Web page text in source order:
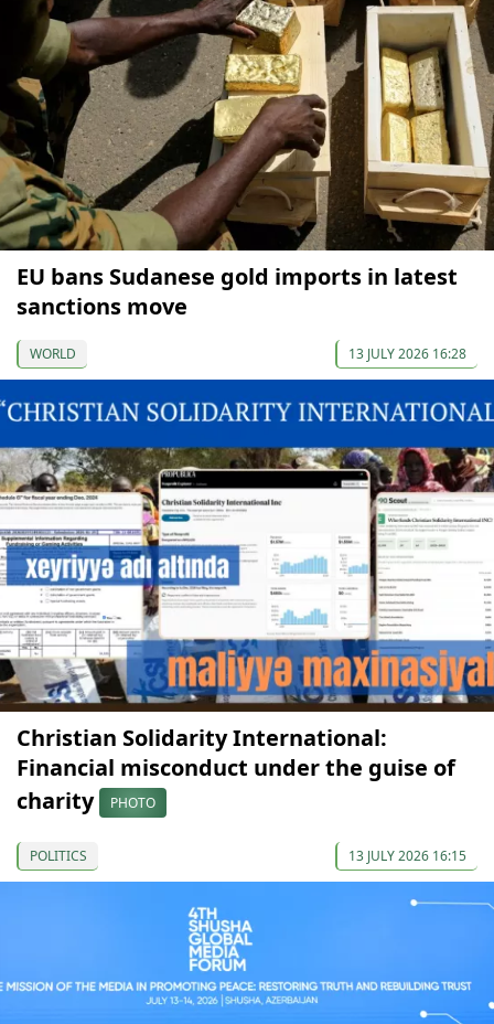
EU bans Sudanese gold imports in latest
sanctions move
WORLD 13 JULY 2026 16:28
Christian Solidarity International:
Financial misconduct under the guise of
charity
PHOTO
POLITICS 13 JULY 2026 16:15